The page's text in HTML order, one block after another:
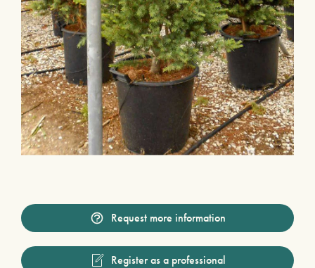
Request more information
Register as a professional